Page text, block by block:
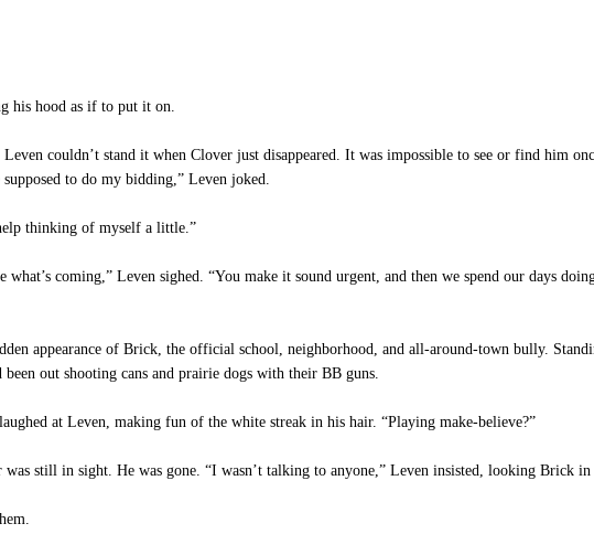
his hood as if to put it on.
couldn’t stand it when Clover just disappeared. It was impossible to see or find him
to do my bidding,” Leven joked.
thinking of myself a little.”
what’s coming,” Leven sighed. “You make it sound urgent, and then we spend our days
appearance of Brick, the official school, neighborhood, and all-around-town bully.
out shooting cans and prairie dogs with their BB guns.
at Leven, making fun of the white streak in his hair. “Playing make-believe?”
still in sight. He was gone. “I wasn’t talking to anyone,” Leven insisted, looking Brick in